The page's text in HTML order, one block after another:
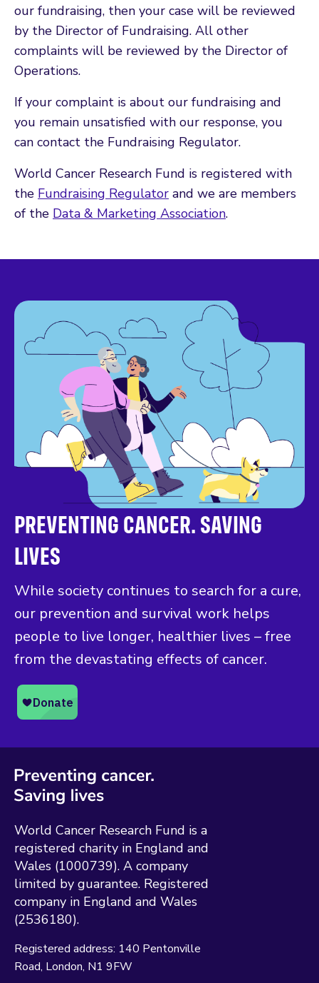
our fundraising, then your case will be reviewed
by the Director of Fundraising. All other
complaints will be reviewed by the Director of
Operations.
If your complaint is about our fundraising and
you remain unsatisfied with our response, you
can contact the Fundraising Regulator.
World Cancer Research Fund is registered with
the Fundraising Regulator and we are members
of the Data & Marketing Association.
PREVENTING CANCER. SAVING
LIVES
While society continues to search for a cure,
our prevention and survival work helps
people to live longer, healthier lives – free
from the devastating effects of cancer.
World Cancer Research Fund is a
registered charity in England and
Wales (1000739). A company
limited by guarantee. Registered
company in England and Wales
(2536180).
Registered address: 140 Pentonville
Road London N1 9FW